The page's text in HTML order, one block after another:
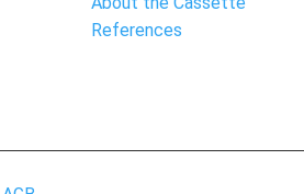
References